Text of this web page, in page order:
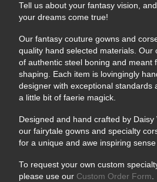
Tell us about your fantasy vision,
your dreams come true!
Our fantasy couture gowns and
quality hand selected materials. Our
of authentic steel boning and meant
shaping. Each item is lovingingly
designer with exceptional standards
a little bit of faerie magick.
Designed and hand crafted by Daisy
our fairytale gowns and specialty
for a unique and awe inspiring sense
To request your own custom
please use our Custom Order Form